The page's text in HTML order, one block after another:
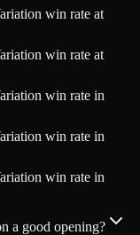
win rate at
win rate at
win rate in
win rate in
win rate in
a good opening?